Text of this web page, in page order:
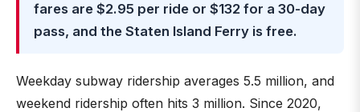
fares are $2.95 per ride or $132 for a 30-day
pass, and the Staten Island Ferry is free.
Weekday subway ridership averages 5.5 million, and
weekend ridership often hits 3 million. Since 2020,